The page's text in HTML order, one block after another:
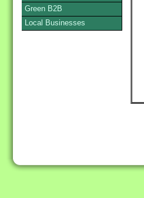
Green B2B
Local Businesses